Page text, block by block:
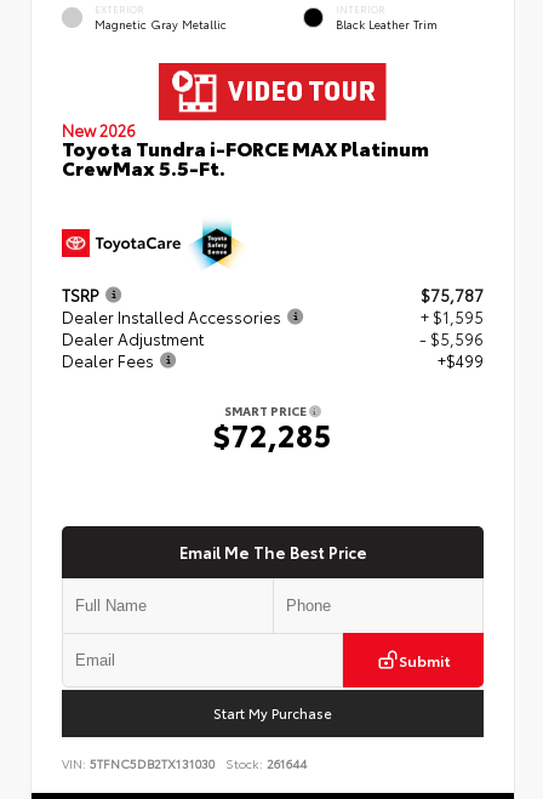
EXTERIOR
Magnetic Gray Metallic
INTERIOR
Black Leather Trim
New 2026
Toyota Tundra i-FORCE MAX Platinum
CrewMax 5.5-Ft.
TSRP
$75,787
Dealer Installed Accessories
+ $1,595
Dealer Adjustment
- $5,596
Dealer Fees
+$499
SMART PRICE
$72,285
Email Me The Best Price
Submit
Start My Purchase
VIN: 5TFNC5DB2TX131030 Stock: 261644